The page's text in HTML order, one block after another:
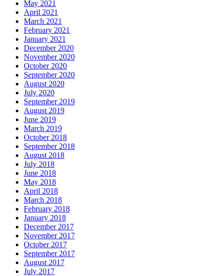
May 2021
April 2021
March 2021
February 2021
January 2021
December 2020
November 2020
October 2020
September 2020
August 2020
July 2020
September 2019
August 2019
June 2019
March 2019
October 2018
September 2018
August 2018
July 2018
June 2018
May 2018
April 2018
March 2018
February 2018
January 2018
December 2017
November 2017
October 2017
September 2017
August 2017
July 2017